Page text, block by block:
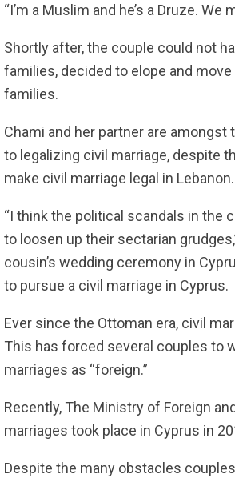
“I’m a Muslim and he’s a Druze.
Shortly after, the couple could not
families, decided to elope and
families.
Chami and her partner are
to legalizing civil marriage, despite
make civil marriage legal in Lebanon.
“I think the political scandals in the
to loosen up their sectarian
cousin’s wedding ceremony in
to pursue a civil marriage in Cyprus.
Ever since the Ottoman era, civil
This has forced several couples to
marriages as “foreign.”
Recently, The Ministry of Foreign
marriages took place in Cyprus in
Despite the many obstacles